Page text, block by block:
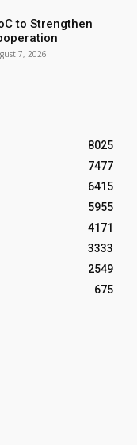
to Strengthen
7, 2026
8025
7477
6415
5955
4171
3333
2549
675